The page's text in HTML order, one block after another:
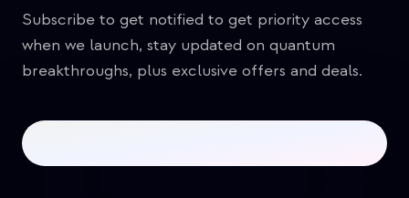
Subscribe to get notified to get priority access
when we launch, stay updated on quantum
breakthroughs, plus exclusive offers and deals.